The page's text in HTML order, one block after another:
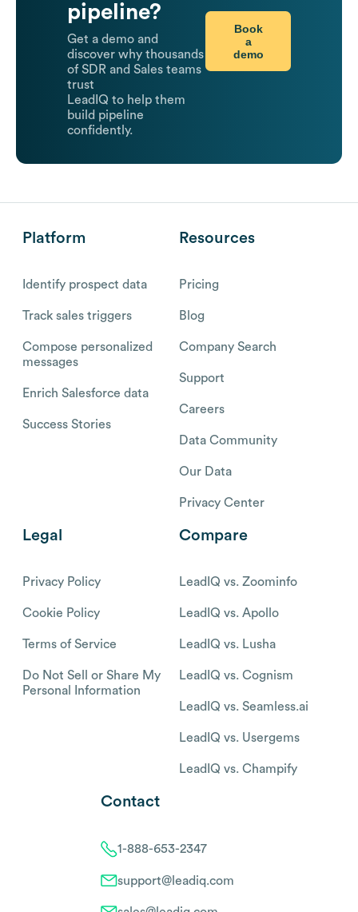
pipeline?
Get a demo and
discover why thousands
of SDR and Sales teams
trust
LeadIQ to help them
build pipeline
confidently.
Book
a
demo
Platform
Identify prospect data
Track sales triggers
Compose personalized
messages
Enrich Salesforce data
Success Stories
Resources
Pricing
Blog
Company Search
Support
Careers
Data Community
Our Data
Privacy Center
Legal
Privacy Policy
Cookie Policy
Terms of Service
Do Not Sell or Share My
Personal Information
Compare
LeadIQ vs. Zoominfo
LeadIQ vs. Apollo
LeadIQ vs. Lusha
LeadIQ vs. Cognism
LeadIQ vs. Seamless.ai
LeadIQ vs. Usergems
LeadIQ vs. Champify
Contact
1-888-653-2347
support@leadiq.com